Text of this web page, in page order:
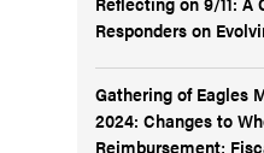
Responders on
Gathering of Eagles
2024: Changes to
Reimbursement;